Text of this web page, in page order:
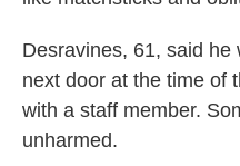
Desravines, 61, said
next door at the time of
with a staff member.
unharmed.